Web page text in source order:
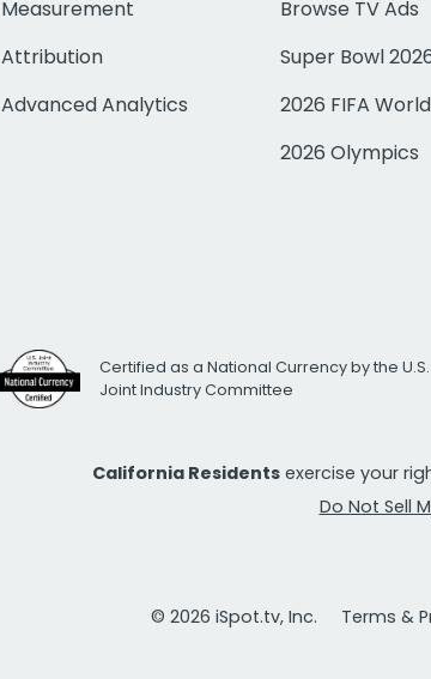
Measurement
Attribution
Advanced Analytics
Browse TV Ads
Super Bowl
2026 FIFA
2026 Olympics
Certified as a National Currency by the U.S.
Joint Industry Committee
California Residents exercise your
Do Not Sell
© 2026 iSpot.tv, Inc. Terms &